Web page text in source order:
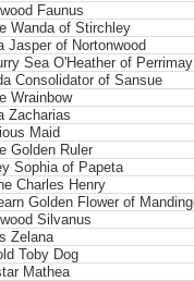
Faunus
Wanda of Stirchley
Jasper of Nortonwood
Sea O'Heather of Perrimay
Consolidator of Sansue
Wrainbow
Zacharias
Maid
Golden Ruler
Sophia of Papeta
Charles Henry
Golden Flower of
Silvanus
Zelana
Toby Dog
Mathea